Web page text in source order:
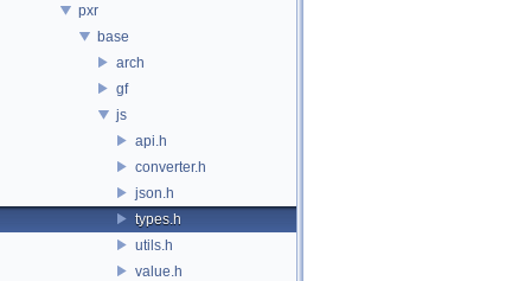
pxr
base
arch
gf
js
api.h
converter.h
json.h
types.h
utils.h
value.h